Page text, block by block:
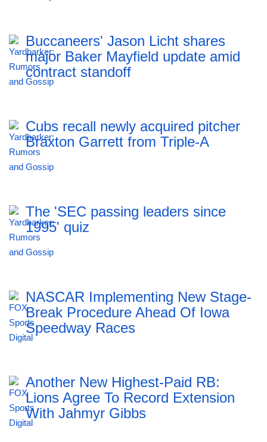
Buccaneers' Jason Licht shares
major Baker Mayfield update amid
contract standoff
Cubs recall newly acquired pitcher
Braxton Garrett from Triple-A
The 'SEC passing leaders since
1995' quiz
NASCAR Implementing New Stage-
Break Procedure Ahead Of Iowa
Speedway Races
Another New Highest-Paid RB:
Lions Agree To Record Extension
With Jahmyr Gibbs